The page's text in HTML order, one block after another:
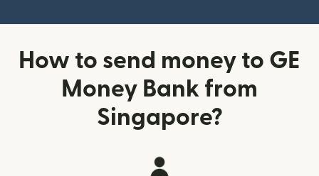
How to send money to GE
Money Bank from
Singapore?